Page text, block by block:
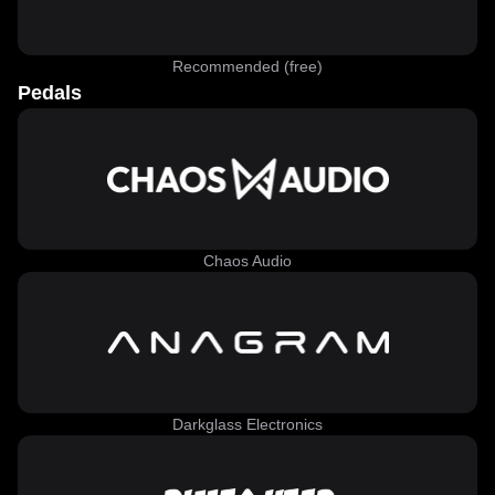
Recommended (free)
Pedals
Chaos Audio
Darkglass Electronics